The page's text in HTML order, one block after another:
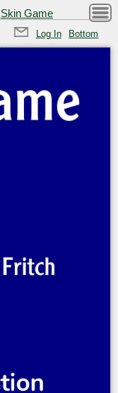
Skin Game
Log In Bottom